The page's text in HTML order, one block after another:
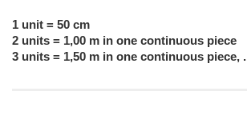
1 unit = 50 cm
2 units = 1,00 m in one continuous piece
3 units = 1,50 m in one continuous piece,